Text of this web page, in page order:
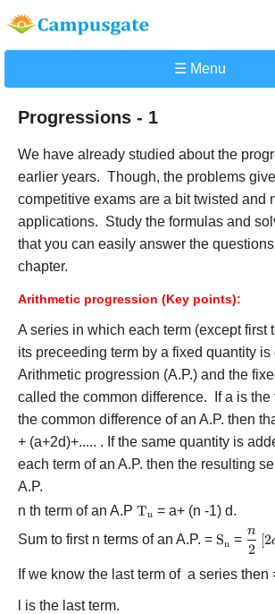
☰ Menu
Progressions - 1
We have already studied about the
earlier years. Though, the problems
competitive exams are a bit twisted and
applications. Study the formulas and
that you can easily answer the
chapter.
Arithmetic progression (Key points):
A series in which each term (except first
its preceeding term by a fixed quantity is
Arithmetic progression (A.P.) and the
called the common difference. If a is the
the common difference of an A.P. then
+ (a+2d)+..... . If the same quantity is
each term of an A.P. then the resulting
A.P.
n th term of an A.P {{\rm{T}}_{\rm{n}}}
Tn = a+ (n -1) d.
Sum to first n terms of an A.P. = Sn =
{n -
2
n
[2
If we know the last term of a series then
l is the last term.